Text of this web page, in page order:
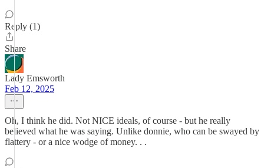
Reply (1)
Share
Lady Emsworth
Feb 12, 2025
Oh, I think he did. Not NICE ideals, of course - but he really
believed what he was saying. Unlike donnie, who can be swayed by
flattery - or a nice wodge of money. . .